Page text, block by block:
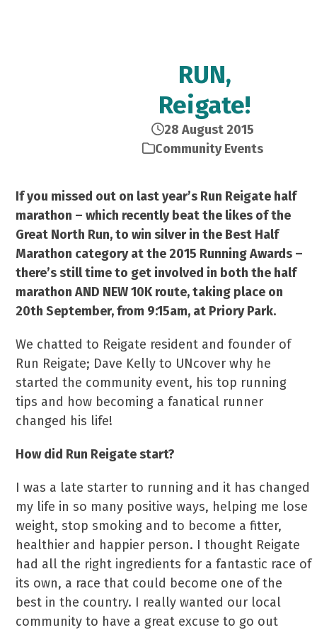
RUN,
Reigate!
28 August 2015
Community Events
If you missed out on last year’s Run Reigate half
marathon – which recently beat the likes of the
Great North Run, to win silver in the Best Half
Marathon category at the 2015 Running Awards –
there’s still time to get involved in both the half
marathon AND NEW 10K route, taking place on
20th September, from 9:15am, at Priory Park.
We chatted to Reigate resident and founder of
Run Reigate; Dave Kelly to UNcover why he
started the community event, his top running
tips and how becoming a fanatical runner
changed his life!
How did Run Reigate start?
I was a late starter to running and it has changed
my life in so many positive ways, helping me lose
weight, stop smoking and to become a fitter,
healthier and happier person. I thought Reigate
had all the right ingredients for a fantastic race of
its own, a race that could become one of the
best in the country. I really wanted our local
community to have a great excuse to go out